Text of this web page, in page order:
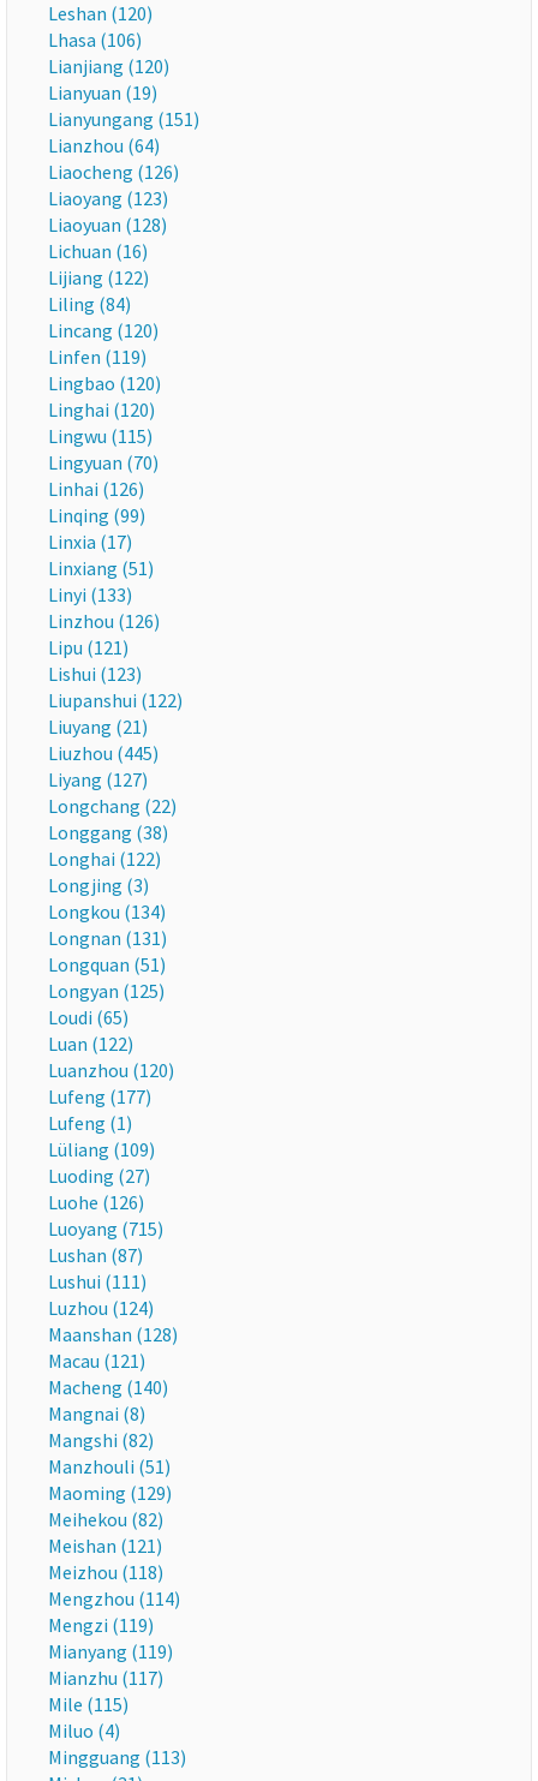
Leshan (120)
Lhasa (106)
Lianjiang (120)
Lianyuan (19)
Lianyungang (151)
Lianzhou (64)
Liaocheng (126)
Liaoyang (123)
Liaoyuan (128)
Lichuan (16)
Lijiang (122)
Liling (84)
Lincang (120)
Linfen (119)
Lingbao (120)
Linghai (120)
Lingwu (115)
Lingyuan (70)
Linhai (126)
Linqing (99)
Linxia (17)
Linxiang (51)
Linyi (133)
Linzhou (126)
Lipu (121)
Lishui (123)
Liupanshui (122)
Liuyang (21)
Liuzhou (445)
Liyang (127)
Longchang (22)
Longgang (38)
Longhai (122)
Longjing (3)
Longkou (134)
Longnan (131)
Longquan (51)
Longyan (125)
Loudi (65)
Luan (122)
Luanzhou (120)
Lufeng (177)
Lufeng (1)
Lüliang (109)
Luoding (27)
Luohe (126)
Luoyang (715)
Lushan (87)
Lushui (111)
Luzhou (124)
Maanshan (128)
Macau (121)
Macheng (140)
Mangnai (8)
Mangshi (82)
Manzhouli (51)
Maoming (129)
Meihekou (82)
Meishan (121)
Meizhou (118)
Mengzhou (114)
Mengzi (119)
Mianyang (119)
Mianzhu (117)
Mile (115)
Miluo (4)
Mingguang (113)